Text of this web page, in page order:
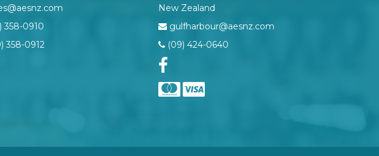
358-0910
358-0912
New Zealand
gulfharbour@aesnz.com
(09) 424-0640